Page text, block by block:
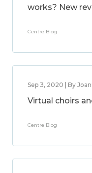
works? New
Centre Blog
Sep 3, 2020 | By
Virtual choirs
Centre Blog